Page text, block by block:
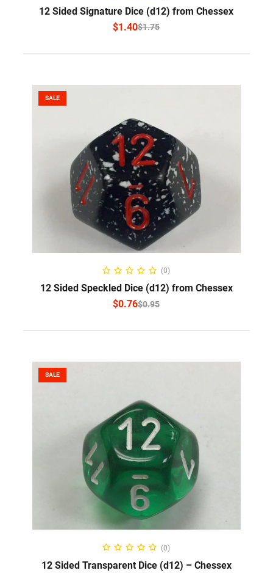
12 Sided Signature Dice (d12) from Chessex
$1.75
$1.40
SALE
SELECT OPTIONS
(0)
12 Sided Speckled Dice (d12) from Chessex
$0.95
$0.76
SALE
SELECT OPTIONS
(0)
12 Sided Transparent Dice (d12) – Chessex